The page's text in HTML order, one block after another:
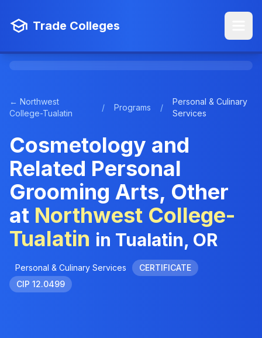
Trade Colleges
← Northwest
College-Tualatin
/ Programs /
Personal & Culinary
Services
Cosmetology and
Related Personal
Grooming Arts, Other
at Northwest College-
Tualatin in Tualatin, OR
Personal & Culinary Services
CERTIFICATE
CIP 12.0499